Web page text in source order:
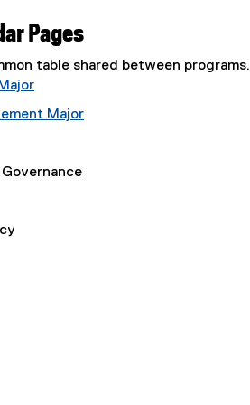
Pages
table shared between programs.
Major